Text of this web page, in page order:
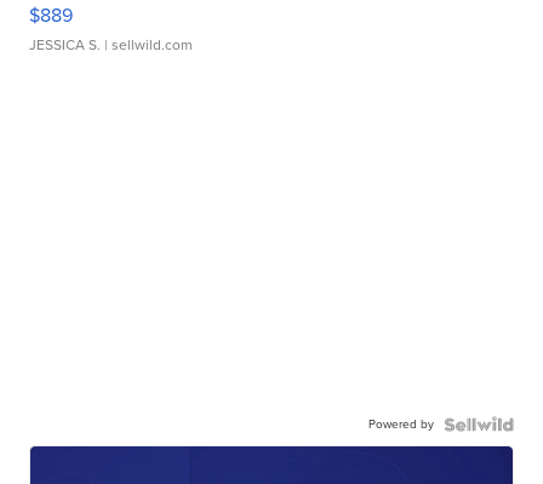
$889
JESSICA S. | sellwild.com
Powered by